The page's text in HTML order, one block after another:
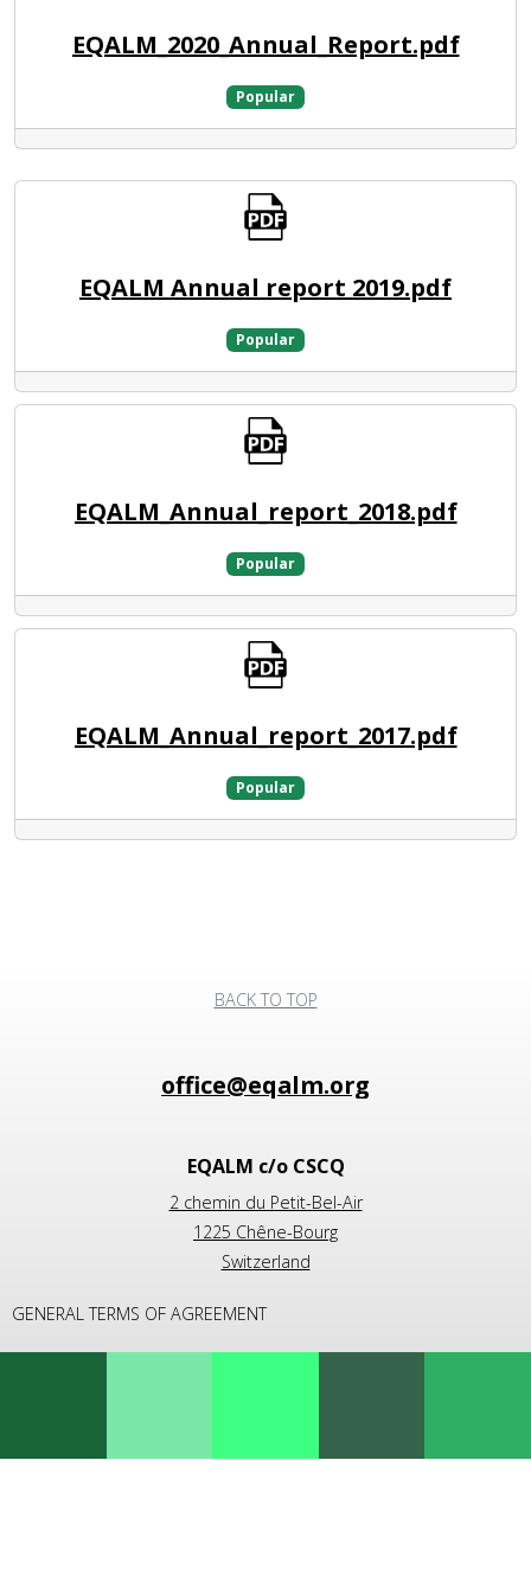
EQALM_2020_Annual_Report.pdf
Popular
EQALM Annual report 2019.pdf
Popular
EQALM_Annual_report_2018.pdf
Popular
EQALM_Annual_report_2017.pdf
Popular
BACK TO TOP
EQALM c/o CSCQ
2 chemin du Petit-Bel-Air
1225 Chêne-Bourg
Switzerland
GENERAL TERMS OF AGREEMENT